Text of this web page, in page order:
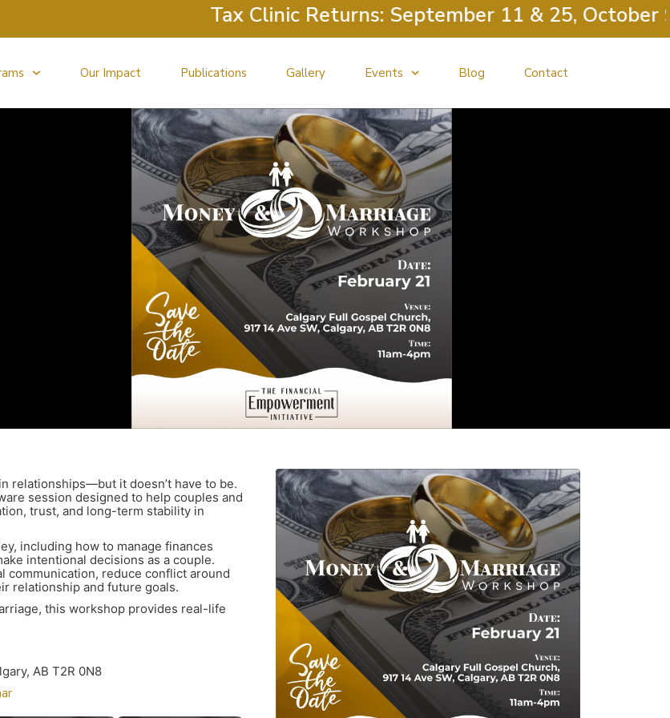
Tax Clinic Returns: September 11 & 25, October 9 &
Our Impact Publications Gallery Events Blog Contact
relationships—but it doesn’t have to be.
session designed to help couples and
trust, and long-term stability in
including how to manage finances
intentional decisions as a couple.
communication, reduce conflict around
relationship and future goals.
this workshop provides real-life
AB T2R 0N8